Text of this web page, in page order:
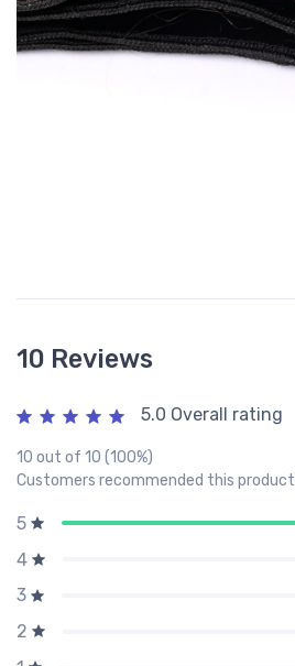
10 Reviews
5.0 Overall rating
10 out of 10 (100%)
Customers recommended this product
5
4
3
2